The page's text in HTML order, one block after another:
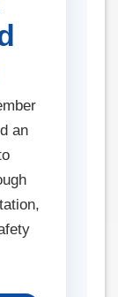
an